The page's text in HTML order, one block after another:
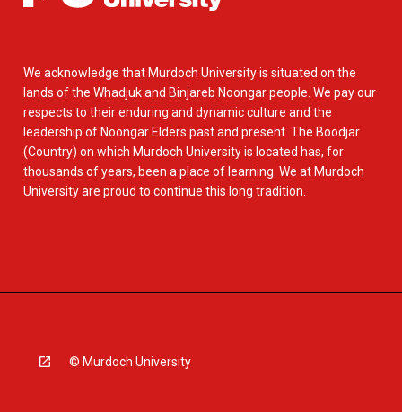
We acknowledge that Murdoch University is situated on the
lands of the Whadjuk and Binjareb Noongar people. We pay our
respects to their enduring and dynamic culture and the
leadership of Noongar Elders past and present. The Boodjar
(Country) on which Murdoch University is located has, for
thousands of years, been a place of learning. We at Murdoch
University are proud to continue this long tradition.
© Murdoch University